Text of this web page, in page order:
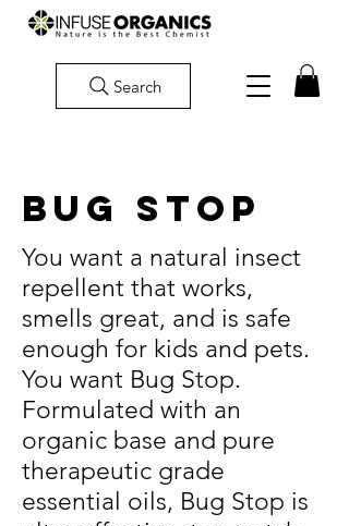
Search
BUG STOP
You want a natural insect
repellent that works,
smells great, and is safe
enough for kids and pets.
You want Bug Stop.
Formulated with an
organic base and pure
therapeutic grade
essential oils, Bug Stop is